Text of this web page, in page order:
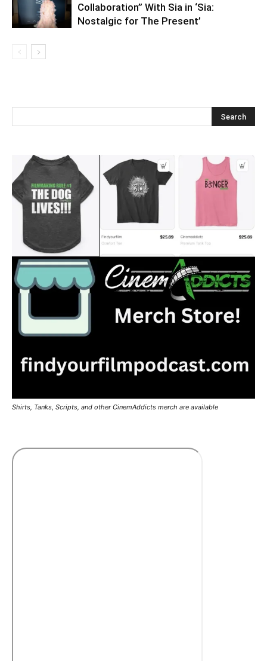
Collaboration” With Sia in ‘Sia:
Nostalgic for The Present’
Shirts, Tanks, Scripts, and other CinemAddicts merch are available